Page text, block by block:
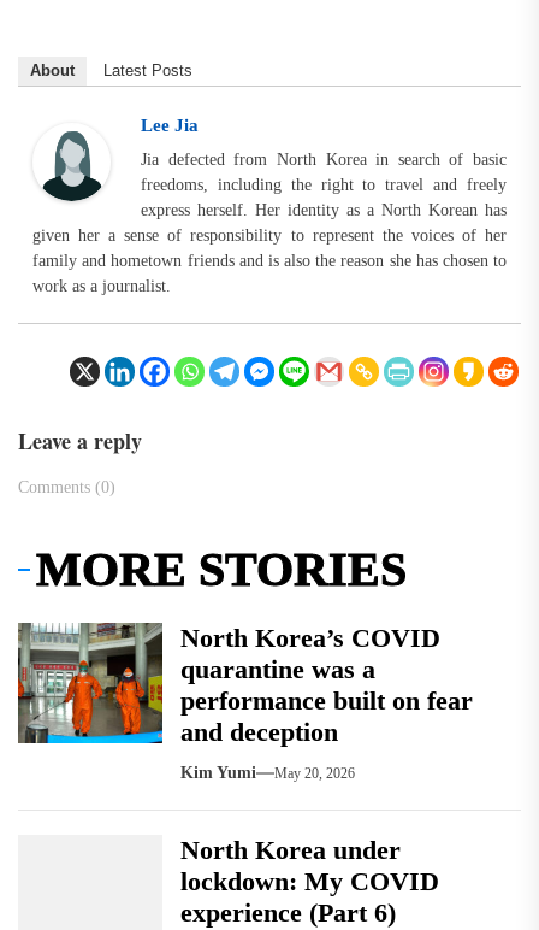
About Latest Posts
Lee Jia
Jia defected from North Korea in search of basic
freedoms, including the right to travel and freely
express herself. Her identity as a North Korean has
given her a sense of responsibility to represent the voices of her
family and hometown friends and is also the reason she has chosen to
work as a journalist.
Leave a reply
Comments (0)
MORE STORIES
North Korea’s COVID
quarantine was a
performance built on fear
and deception
Kim Yumi May 20, 2026
North Korea under
lockdown: My COVID
experience (Part 6)